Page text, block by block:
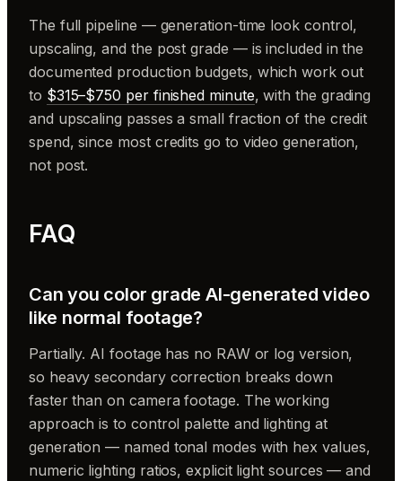
The full pipeline — generation-time look control,
upscaling, and the post grade — is included in the
documented production budgets, which work out
to $315–$750 per finished minute, with the grading
and upscaling passes a small fraction of the credit
spend, since most credits go to video generation,
not post.
FAQ
Can you color grade AI-generated video
like normal footage?
Partially. AI footage has no RAW or log version,
so heavy secondary correction breaks down
faster than on camera footage. The working
approach is to control palette and lighting at
generation — named tonal modes with hex values,
numeric lighting ratios, explicit light sources — and